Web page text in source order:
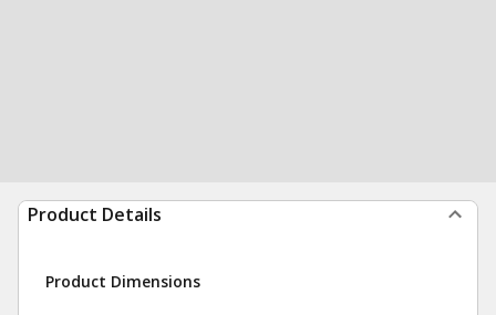
Product Details
Product Dimensions